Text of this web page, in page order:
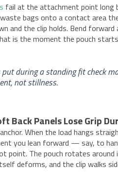
fail at the attachment point long
bags onto a contact area
and the clip holds. Bend
is the moment the pouch
during a standing fit check
not stillness.
Back Panels Lose Grip
When the load hangs
you lean forward — say, to
point. The pouch rotates
deforms, and the clip walks